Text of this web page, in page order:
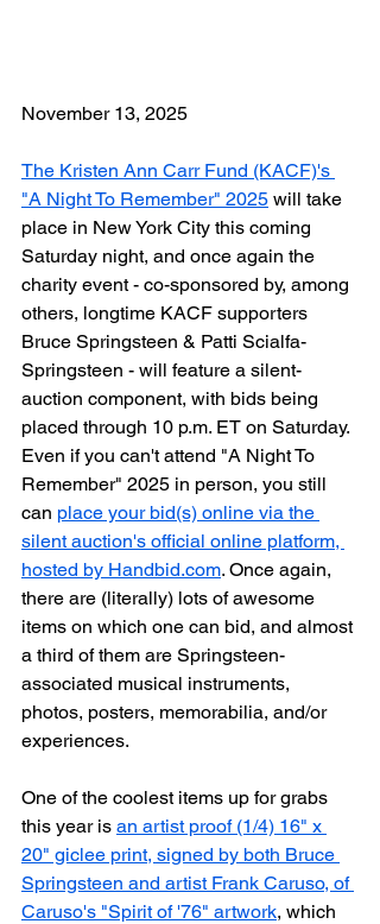
November 13, 2025
The Kristen Ann Carr Fund (KACF)'s
"A Night To Remember" 2025 will take
place in New York City this coming
Saturday night, and once again the
charity event - co-sponsored by, among
others, longtime KACF supporters
Bruce Springsteen & Patti Scialfa-
Springsteen - will feature a silent-
auction component, with bids being
placed through 10 p.m. ET on Saturday.
Even if you can't attend "A Night To
Remember" 2025 in person, you still
can place your bid(s) online via the
silent auction's official online platform,
hosted by Handbid.com. Once again,
there are (literally) lots of awesome
items on which one can bid, and almost
a third of them are Springsteen-
associated musical instruments,
photos, posters, memorabilia, and/or
experiences.
One of the coolest items up for grabs
this year is an artist proof (1/4) 16" x
20" giclee print, signed by both Bruce
Springsteen and artist Frank Caruso, of
Caruso's "Spirit of '76" artwork, which